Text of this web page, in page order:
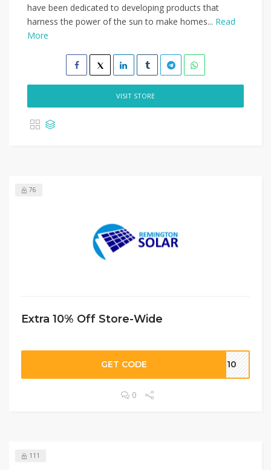
have been dedicated to developing products that
harness the power of the sun to make homes... Read
More
VISIT STORE
76
Extra 10% Off Store-Wide
GET CODE EM10
0
111